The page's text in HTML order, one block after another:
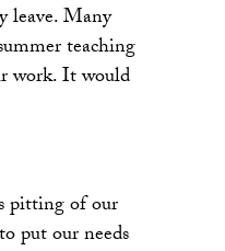
leave. Many
teaching
work. It would
pitting of our
put our needs